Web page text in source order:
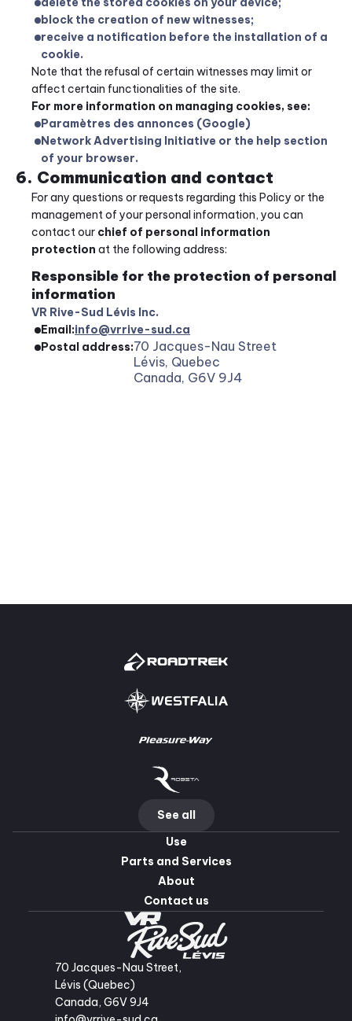
block the creation of new witnesses;
receive a notification before the installation of a
cookie.
Note that the refusal of certain witnesses may limit or
affect certain functionalities of the site.
For more information on managing cookies, see:
Paramètres des annonces (Google)
Network Advertising Initiative or the help section
of your browser.
6. Communication and contact
For any questions or requests regarding this Policy or the
management of your personal information, you can
contact our chief of personal information
protection at the following address:
Responsible for the protection of personal
information
VR Rive-Sud Lévis Inc.
Email:info@vrrive-sud.ca
Postal address:70 Jacques-Nau Street
Lévis, Quebec
Canada, G6V 9J4
To inform you about our offers, news, and
Respect our legal and regulatory obligations.
70 Jacques-Nau Street,
Lévis (Quebec)
Canada, G6V 9J4
Use
Parts and Services
About
Contact us
See all